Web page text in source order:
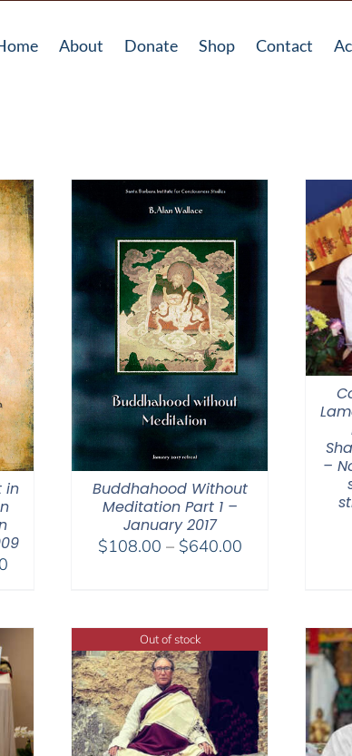
About Donate Shop Contact
in
Price
through
$150.00
Buddhahood Without
Meditation Part 1 –
January 2017
$108.00 – $640.00Price
–
Out of stock